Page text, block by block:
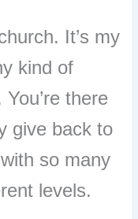
It’s my
kind of
there
give back to
so many
levels.